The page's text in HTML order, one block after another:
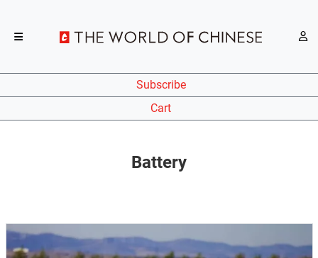
Subscribe
Cart
Battery